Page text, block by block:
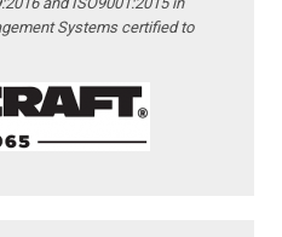
Systems certified to